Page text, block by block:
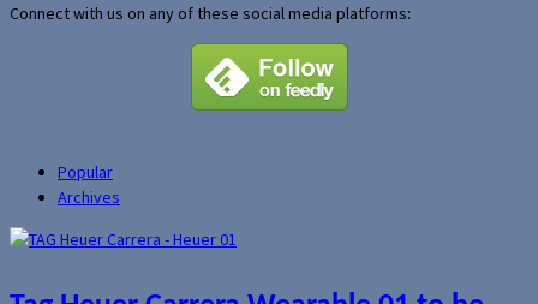
Connect with us on any of these social media platforms:
Popular
Archives